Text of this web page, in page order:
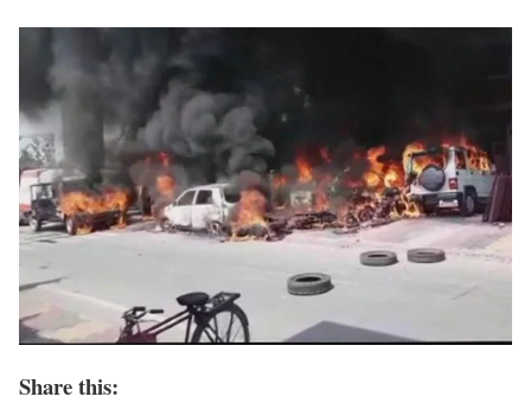
Share this: